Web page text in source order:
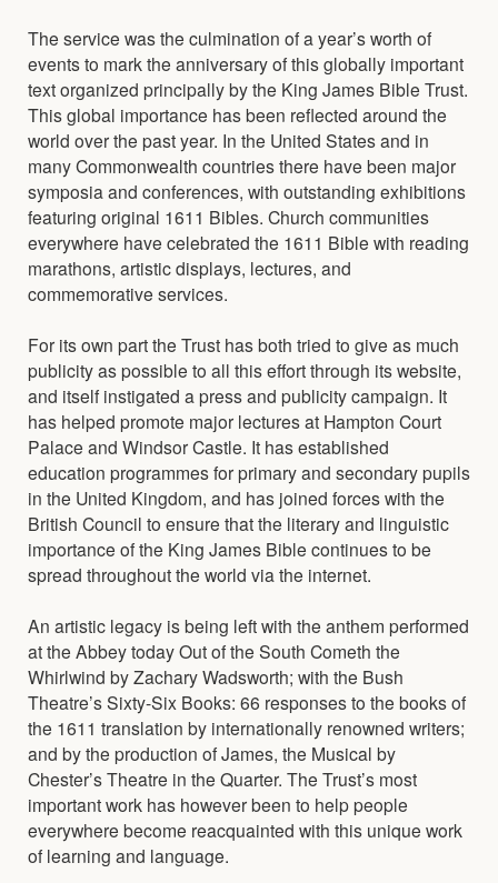
The service was the culmination of a year’s worth of
events to mark the anniversary of this globally important
text organized principally by the King James Bible Trust.
This global importance has been reflected around the
world over the past year. In the United States and in
many Commonwealth countries there have been major
symposia and conferences, with outstanding exhibitions
featuring original 1611 Bibles. Church communities
everywhere have celebrated the 1611 Bible with reading
marathons, artistic displays, lectures, and
commemorative services.
For its own part the Trust has both tried to give as much
publicity as possible to all this effort through its website,
and itself instigated a press and publicity campaign. It
has helped promote major lectures at Hampton Court
Palace and Windsor Castle. It has established
education programmes for primary and secondary pupils
in the United Kingdom, and has joined forces with the
British Council to ensure that the literary and linguistic
importance of the King James Bible continues to be
spread throughout the world via the internet.
An artistic legacy is being left with the anthem performed
at the Abbey today Out of the South Cometh the
Whirlwind by Zachary Wadsworth; with the Bush
Theatre’s Sixty-Six Books: 66 responses to the books of
the 1611 translation by internationally renowned writers;
and by the production of James, the Musical by
Chester’s Theatre in the Quarter. The Trust’s most
important work has however been to help people
everywhere become reacquainted with this unique work
of learning and language.